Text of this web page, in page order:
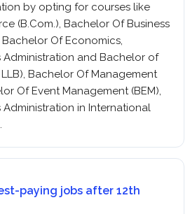
by opting for courses like
(B.Com.), Bachelor Of Business
Of Economics,
Administration and Bachelor of
Bachelor Of Management
Of Event Management (BEM),
in International
paying jobs after 12th